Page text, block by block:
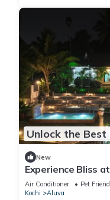
Unlock the Best
New
Experience Bliss
4Bedroom villa
Air Conditioner Pet
Kochi
Aluva